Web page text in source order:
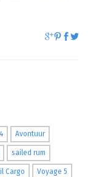
Avontuur
sailed rum
Cargo Voyage 5